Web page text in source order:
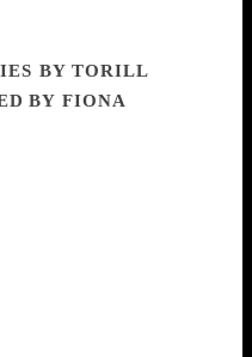
Salt Doll presents
celebration of life.
BY TORILL
BY FIONA
globe are working to
those that have
gone for many
in this hunt are both
technologies. Some
sheer curiosity;
a powerful weapon in